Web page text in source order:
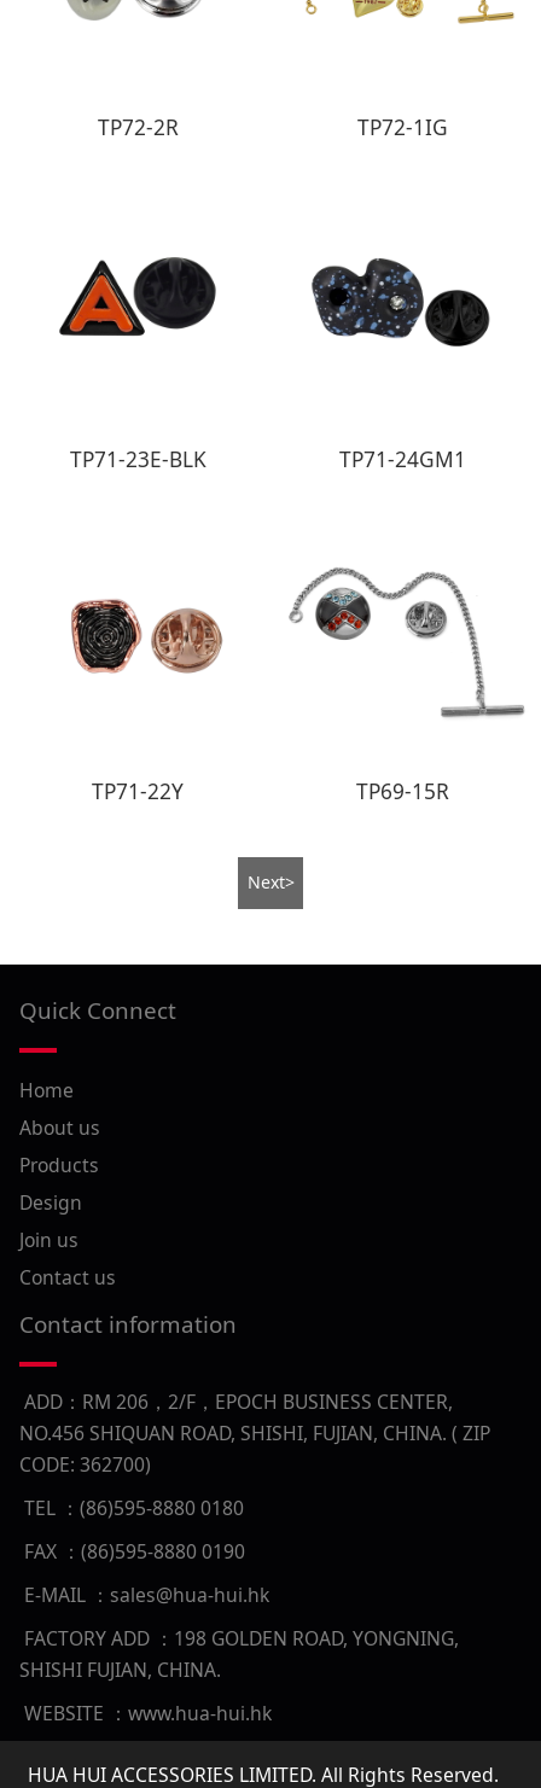
TP72-2R TP72-1IG
TP71-23E-BLK TP71-24GM1
TP71-22Y TP69-15R
Next>
Quick Connect
Home
About us
Products
Design
Join us
Contact us
Contact information
ADD：RM 206，2/F，EPOCH BUSINESS CENTER,
NO.456 SHIQUAN ROAD, SHISHI, FUJIAN, CHINA. ( ZIP
CODE: 362700)
TEL ：(86)595-8880 0180
FAX ：(86)595-8880 0190
E-MAIL ：sales@hua-hui.hk
FACTORY ADD ：198 GOLDEN ROAD, YONGNING,
SHISHI FUJIAN, CHINA.
WEBSITE ：www.hua-hui.hk
HUA HUI ACCESSORIES LIMITED. All Rights Reserved.